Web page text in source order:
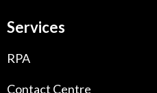
Services
RPA
Contact Centre